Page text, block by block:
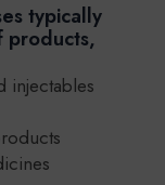
typically
products,
injectables